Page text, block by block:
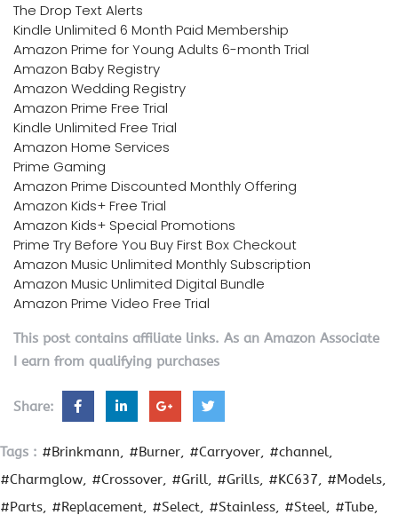
The Drop Text Alerts
Kindle Unlimited 6 Month Paid Membership
Amazon Prime for Young Adults 6-month Trial
Amazon Baby Registry
Amazon Wedding Registry
Amazon Prime Free Trial
Kindle Unlimited Free Trial
Amazon Home Services
Prime Gaming
Amazon Prime Discounted Monthly Offering
Amazon Kids+ Free Trial
Amazon Kids+ Special Promotions
Prime Try Before You Buy First Box Checkout
Amazon Music Unlimited Monthly Subscription
Amazon Music Unlimited Digital Bundle
Amazon Prime Video Free Trial
This post contains affiliate links. As an Amazon Associate
I earn from qualifying purchases
Share:
Tags : #Brinkmann #Burner #Carryover
#channel
#Charmglow
#Crossover #Grill #Grills #KC637
#Models
#Parts
#Replacement #Select #Stainless #Steel
#Tube